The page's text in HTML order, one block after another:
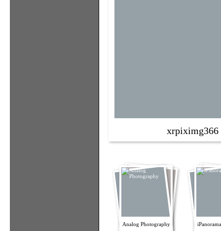
xrpiximg366
Analog Photography